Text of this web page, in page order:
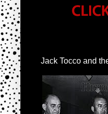
Jack Tocco and